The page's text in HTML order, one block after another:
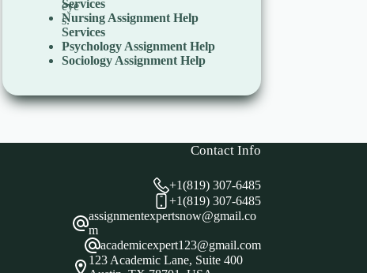
Services
Nursing Assignment Help
Services
Psychology Assignment Help
Sociology Assignment Help
Contact Info
+1(819) 307-6485
+1(819) 307-6485
assignmentexpertsnow@gmail.co
m
academicexpert123@gmail.com
123 Academic Lane, Suite 400